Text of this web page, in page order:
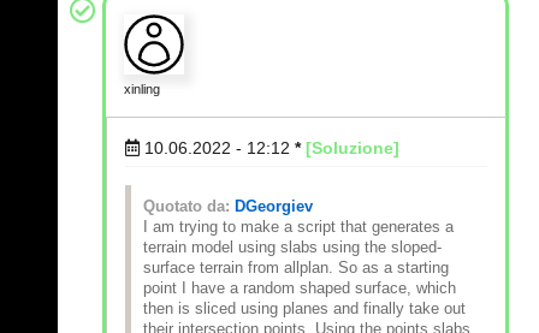
xinling
10.06.2022 - 12:12 * [Soluzione]
Quotato da: DGeorgiev
I am trying to make a script that generates a
terrain model using slabs using the sloped-
surface terrain from allplan. So as a starting
point I have a random shaped surface, which
then is sliced using planes and finally take out
their intersection points. Using the points slabs